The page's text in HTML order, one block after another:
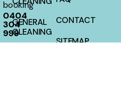
booking
0404
304
999
GENERAL
CLEANING
CONTACT
SITEMAP